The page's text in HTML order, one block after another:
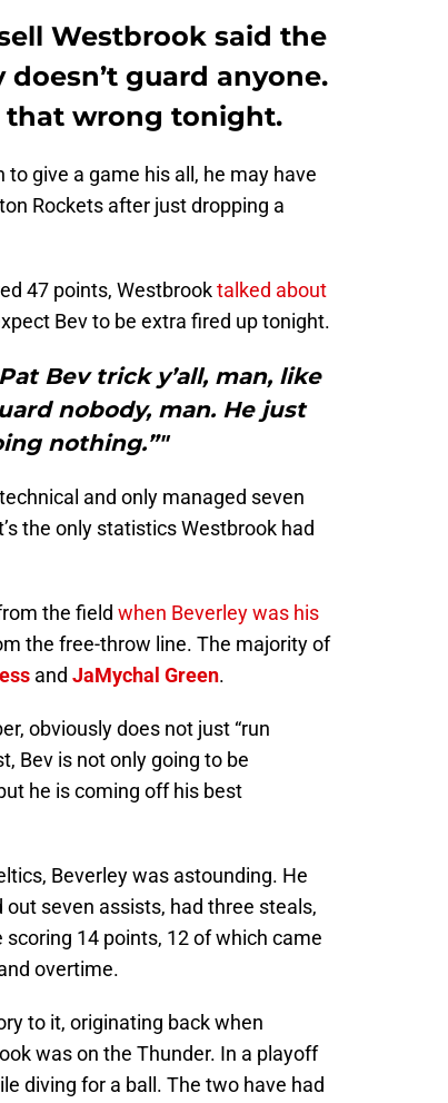
Westbrook said the
doesn’t guard anyone.
that wrong tonight.
give a game his all, he may have
Rockets after just dropping a
47 points, Westbrooktalked about
Bev to be extra fired up tonight.
Bev trick y’all, man, like
nobody, man. He just
nothing.”"
and only managed seven
the only statistics Westbrook had
the field when Beverley was his
the free-throw line. The majority of
and JaMychal Green.
obviously does not just “run
Bev is not only going to be
he is coming off his best
Beverley was astounding. He
seven assists, had three steals,
14 points, 12 of which came
overtime.
to it, originating back when
was on the Thunder. In a playoff
diving for a ball. The two have had